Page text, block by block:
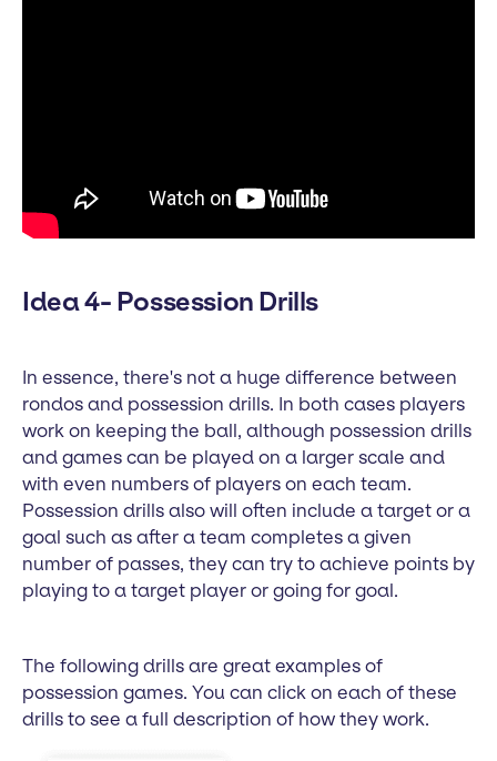
Idea 4- Possession Drills
In essence, there's not a huge difference between
rondos and possession drills. In both cases players
work on keeping the ball, although possession drills
and games can be played on a larger scale and
with even numbers of players on each team.
Possession drills also will often include a target or a
goal such as after a team completes a given
number of passes, they can try to achieve points by
playing to a target player or going for goal.
The following drills are great examples of
possession games. You can click on each of these
drills to see a full description of how they work.